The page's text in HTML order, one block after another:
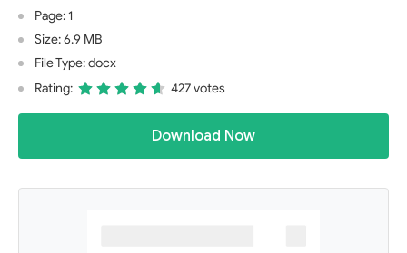
Page: 1
Size: 6.9 MB
File Type: docx
Rating:
427 votes
Download Now